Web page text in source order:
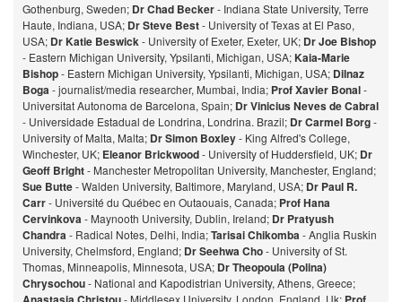
Gothenburg, Sweden; Dr Chad Becker- Indiana State University, Terre
Haute, Indiana, USA; Dr Steve Best- University of Texas at El Paso,
USA; Dr Katie Beswick- University of Exeter, Exeter, UK; Dr Joe Bishop
- Eastern Michigan University, Ypsilanti, Michigan, USA;Kaia-Marie
Bishop- Eastern Michigan University, Ypsilanti, Michigan, USA; Dilnaz
Boga- journalist/media researcher, Mumbai, India; Prof Xavier Bonal-
Universitat Autonoma de Barcelona, Spain; Dr Vinicius Neves de Cabral
- Universidade Estadual de Londrina, Londrina. Brazil; Dr Carmel Borg-
University of Malta, Malta; Dr Simon Boxley- King Alfred's College,
Winchester, UK; Eleanor Brickwood- University of Huddersfield, UK; Dr
Geoff Bright- Manchester Metropolitan University, Manchester, England;
Sue Butte- Walden University, Baltimore, Maryland, USA; Dr Paul R.
Carr- Université du Québec en Outaouais, Canada; Prof Hana
Cervinkova- Maynooth University, Dublin, Ireland; Dr Pratyush
Chandra- Radical Notes, Delhi, India;Tarisai Chikomba- Anglia Ruskin
University, Chelmsford, England; Dr Seehwa Cho- University of St.
Thomas, Minneapolis, Minnesota, USA; Dr Theopoula (Polina)
Chrysochou- National and Kapodistrian University, Athens, Greece;